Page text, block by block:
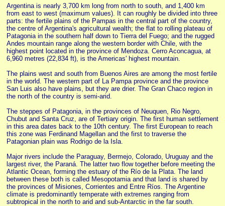
Argentina is nearly 3,700 km long from north to south, and 1,400 km
from east to west (maximum values). It can roughly be divided into three
parts: the fertile plains of the Pampas in the central part of the country,
the centre of Argentina's agricultural wealth; the flat to rolling plateau of
Patagonia in the southern half down to Tierra del Fuego; and the rugged
Andes mountain range along the western border with Chile, with the
highest point located in the province of Mendoza. Cerro Aconcagua, at
6,960 metres (22,834 ft), is the Americas' highest mountain.
The plains west and south from Buenos Aires are among the most fertile
in the world. The western part of La Pampa province and the province
San Luis also have plains, but they are drier. The Gran Chaco region in
the north of the country is semi-arid.
The steppes of Patagonia, in the provinces of Neuquen, Rio Negro,
Chubut and Santa Cruz, are of Tertiary origin. The first human settlement
in this area dates back to the 10th century. The first European to reach
this zone was Ferdinand Magellan and the first to traverse the
Patagonian plain was Rodrigo de la Isla.
Major rivers include the Paraguay, Bermejo, Colorado, Uruguay and the
largest river, the Paraná. The latter two flow together before meeting the
Atlantic Ocean, forming the estuary of the Río de la Plata. The land
between these both is called Mesopotamia and that land is shared by
the provinces of Misiones, Corrientes and Entre Ríos. The Argentine
climate is predominantly temperate with extremes ranging from
subtropical in the north to arid and sub-Antarctic in the far south.